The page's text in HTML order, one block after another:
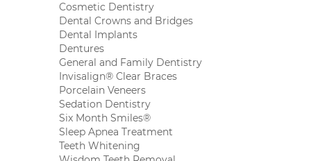
Cosmetic Dentistry
Dental Crowns and Bridges
Dental Implants
Dentures
General and Family Dentistry
Invisalign® Clear Braces
Porcelain Veneers
Sedation Dentistry
Six Month Smiles®
Sleep Apnea Treatment
Teeth Whitening